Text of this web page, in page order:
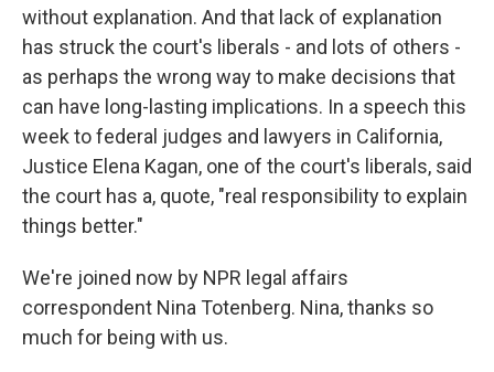
without explanation. And that lack of explanation
has struck the court's liberals - and lots of others -
as perhaps the wrong way to make decisions that
can have long-lasting implications. In a speech this
week to federal judges and lawyers in California,
Justice Elena Kagan, one of the court's liberals, said
the court has a, quote, "real responsibility to explain
things better."
We're joined now by NPR legal affairs
correspondent Nina Totenberg. Nina, thanks so
much for being with us.